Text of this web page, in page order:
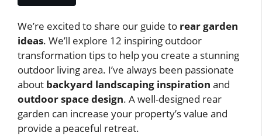
We’re excited to share our guide to rear garden
ideas. We’ll explore 12 inspiring outdoor
transformation tips to help you create a stunning
outdoor living area. I’ve always been passionate
about backyard landscaping inspiration and
outdoor space design. A well-designed rear
garden can increase your property’s value and
provide a peaceful retreat.